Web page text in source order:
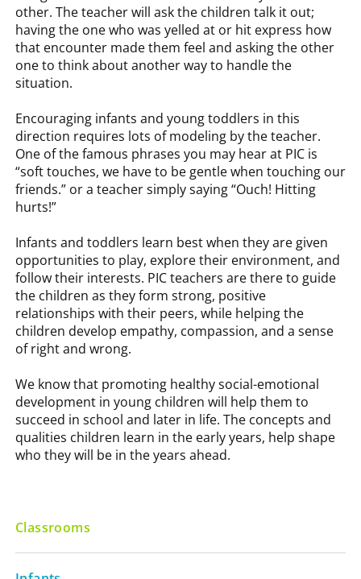
other. The teacher will ask the children talk it out;
having the one who was yelled at or hit express how
that encounter made them feel and asking the other
one to think about another way to handle the
situation.
Encouraging infants and young toddlers in this
direction requires lots of modeling by the teacher.
One of the famous phrases you may hear at PIC is
“soft touches, we have to be gentle when touching our
friends.” or a teacher simply saying “Ouch! Hitting
hurts!”
Infants and toddlers learn best when they are given
opportunities to play, explore their environment, and
follow their interests. PIC teachers are there to guide
the children as they form strong, positive
relationships with their peers, while helping the
children develop empathy, compassion, and a sense
of right and wrong.
We know that promoting healthy social-emotional
development in young children will help them to
succeed in school and later in life. The concepts and
qualities children learn in the early years, help shape
who they will be in the years ahead.
Classrooms